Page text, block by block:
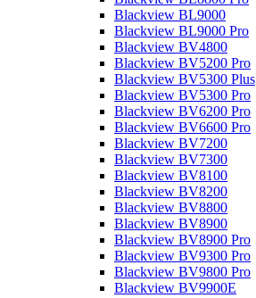
Blackview BL9000
Blackview BL9000 Pro
Blackview BV4800
Blackview BV5200 Pro
Blackview BV5300 Plus
Blackview BV5300 Pro
Blackview BV6200 Pro
Blackview BV6600 Pro
Blackview BV7200
Blackview BV7300
Blackview BV8100
Blackview BV8200
Blackview BV8800
Blackview BV8900
Blackview BV8900 Pro
Blackview BV9300 Pro
Blackview BV9800 Pro
Blackview BV9900E